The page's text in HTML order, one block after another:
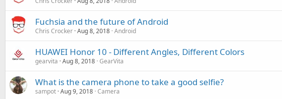
Fuchsia and the future of Android
Chris Crocker Aug 8, 2018 Android
HUAWEI Honor 10 - Different Angles, Different Colors
gearvita Aug 8, 2018 GearVita
What is the camera phone to take a good selfie?
sampot Aug 9, 2018 Camera